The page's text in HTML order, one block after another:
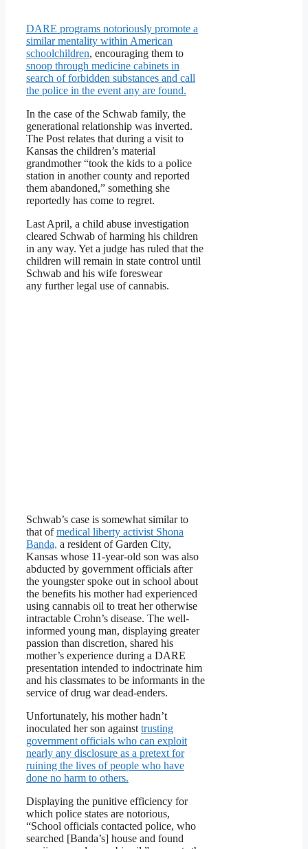
DARE programs notoriously promote a
similar mentality within American
schoolchildren, encouraging them to
snoop through medicine cabinets in
search of forbidden substances and call
the police in the event any are found.
In the case of the Schwab family, the
generational relationship was inverted.
The Post relates that during a visit to
Kansas the children’s material
grandmother “took the kids to a police
station in another county and reported
them abandoned,” something she
reportedly has come to regret.
Last April, a child abuse investigation
cleared Schwab of harming his children
in any way. Yet a judge has ruled that the
children will remain in state control until
Schwab and his wife foreswear
any further legal use of cannabis.
Schwab’s case is somewhat similar to
that ofmedical liberty activist Shona
Banda, a resident of Garden City,
Kansas whose 11-year-old son was also
abducted by government officials after
the youngster spoke out in school about
the benefits his mother had experienced
using cannabis oil to treat her otherwise
intractable Crohn’s disease. The well-
informed young man, displaying greater
passion than discretion, shared his
mother’s experience during a DARE
presentation intended to indoctrinate him
and his classmates to be informants in the
service of drug war dead-enders.
Unfortunately, his mother hadn’t
inoculated her son against trusting
government officials who can exploit
nearly any disclosure as a pretext for
ruining the lives of people who have
done no harm to others.
Displaying the punitive efficiency for
which police states are notorious,
“School officials contacted police, who
searched [Banda’s] house and found